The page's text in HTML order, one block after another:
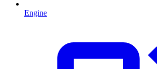
Engine